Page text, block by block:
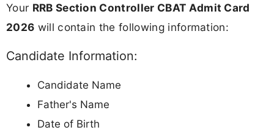
Your RRB Section Controller CBAT Admit Card
2026 will contain the following information:
Candidate Information:
Candidate Name
Father's Name
Date of Birth